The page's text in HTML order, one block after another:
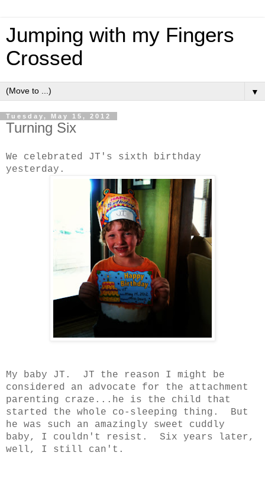
Jumping with my Fingers
Crossed
▼
Tuesday, May 15, 2012
Turning Six
We celebrated JT's sixth birthday
yesterday.
My baby JT. JT the reason I might be
considered an advocate for the attachment
parenting craze...he is the child that
started the whole co-sleeping thing. But
he was such an amazingly sweet cuddly
baby, I couldn't resist. Six years later,
well, I still can't.